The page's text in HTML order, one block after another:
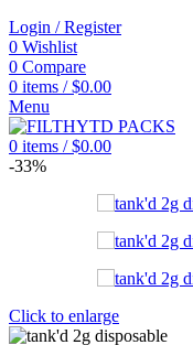
Login / Register
0 Wishlist
0 Compare
0 items / $0.00
Menu
0 items / $0.00
-33%
Click to enlarge